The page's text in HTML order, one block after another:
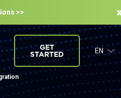
>>
GET
STARTED
EN